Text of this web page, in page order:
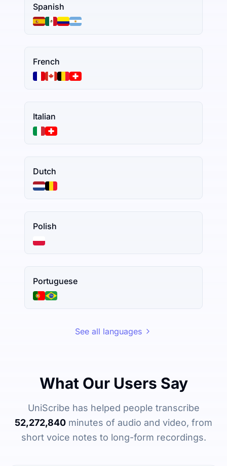
Spanish
French
Italian
Dutch
Polish
Portuguese
See all languages
What Our Users Say
UniScribe has helped people transcribe
52,272,840 minutes of audio and video, from
short voice notes to long-form recordings.